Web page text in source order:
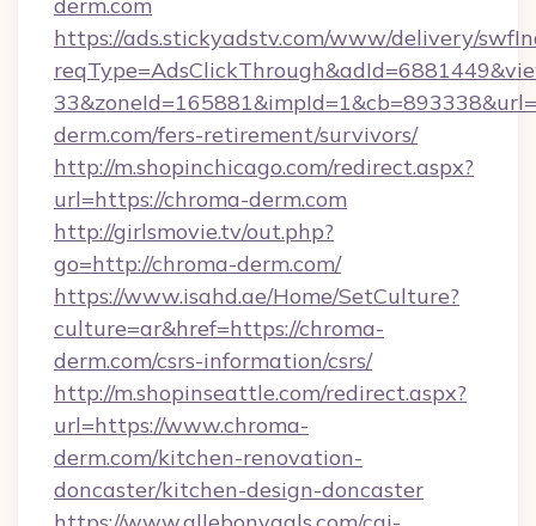
https://ads.stickyadstv.com/www/delivery/
derm.com/fers-retirement/survivors/
http://m.shopinchicago.com/redirect.aspx?
url=https://chroma-derm.com
http://girlsmovie.tv/out.php?
go=http://chroma-derm.com/
https://www.isahd.ae/Home/SetCulture?
culture=ar&href=https://chroma-
derm.com/csrs-information/csrs/
http://m.shopinseattle.com/redirect.aspx?
url=https://www.chroma-
derm.com/kitchen-renovation-
doncaster/kitchen-design-doncaster